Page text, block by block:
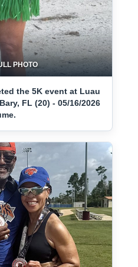
PHOTO
the 5K event at Luau
FL (20) - 05/16/2026